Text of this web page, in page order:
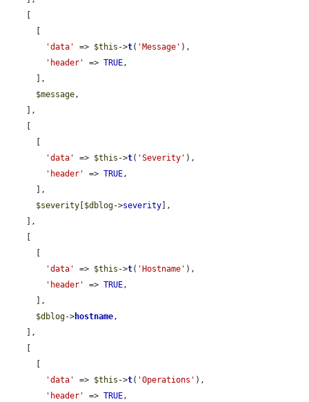
'data'
=> $this ->t( 'Message' ),
'header'
=> TRUE,
$message,
'data'
=> $this ->t( 'Severity' ),
'header'
=> TRUE,
$severity $dblog->severity ],
'data'
=> $this ->t( 'Hostname' ),
'header'
=> TRUE,
$dblog->hostname,
'data'
=> $this ->t( 'Operations' ),
'header'
=> TRUE,